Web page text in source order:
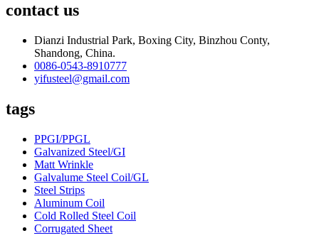
contact us
Dianzi Industrial Park, Boxing City, Binzhou Conty,
Shandong, China.
0086-0543-8910777
yifusteel@gmail.com
tags
PPGI/PPGL
Galvanized Steel/GI
Matt Wrinkle
Galvalume Steel Coil/GL
Steel Strips
Aluminum Coil
Cold Rolled Steel Coil
Corrugated Sheet